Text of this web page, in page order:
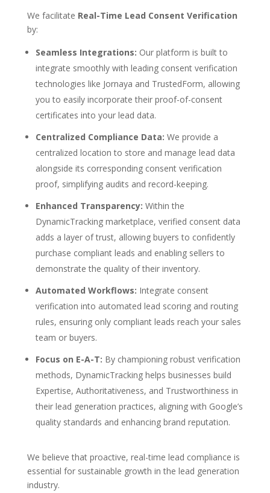
We facilitate Real-Time Lead Consent Verification
by:
Seamless Integrations: Our platform is built to
integrate smoothly with leading consent verification
technologies like Jornaya and TrustedForm, allowing
you to easily incorporate their proof-of-consent
certificates into your lead data.
Centralized Compliance Data: We provide a
centralized location to store and manage lead data
alongside its corresponding consent verification
proof, simplifying audits and record-keeping.
Enhanced Transparency: Within the
DynamicTracking marketplace, verified consent data
adds a layer of trust, allowing buyers to confidently
purchase compliant leads and enabling sellers to
demonstrate the quality of their inventory.
Automated Workflows: Integrate consent
verification into automated lead scoring and routing
rules, ensuring only compliant leads reach your sales
team or buyers.
Focus on E-A-T: By championing robust verification
methods, DynamicTracking helps businesses build
Expertise, Authoritativeness, and Trustworthiness in
their lead generation practices, aligning with Google’s
quality standards and enhancing brand reputation.
We believe that proactive, real-time lead compliance is
essential for sustainable growth in the lead generation
industry.